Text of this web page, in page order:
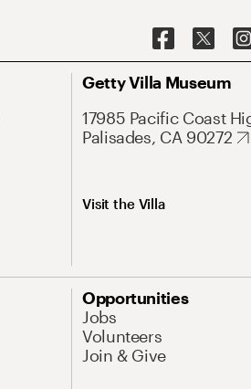
Getty Villa Museum
17985 Pacific Coast
Palisades, CA 90272
Visit the Villa
Opportunities
Jobs
Volunteers
Join & Give